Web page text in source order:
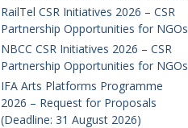
RailTel CSR Initiatives 2026 – CSR
Partnership Opportunities for NGOs
NBCC CSR Initiatives 2026 – CSR
Partnership Opportunities for NGOs
IFA Arts Platforms Programme
2026 – Request for Proposals
(Deadline: 31 August 2026)